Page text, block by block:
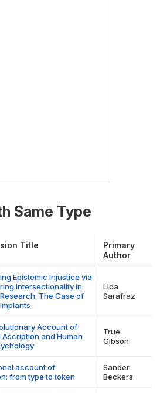
Same Type
Title
Primary
Author
Epistemic Injustice via
Intersectionality in
The Case of
Lida
Sarafraz
Account of
Ascription and Human
True
Gibson
account of
from type to token
Sander
Beckers